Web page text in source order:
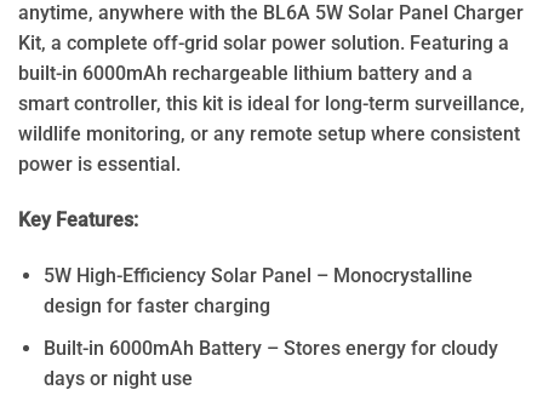
anytime, anywhere with the BL6A 5W Solar Panel Charger
Kit, a complete off-grid solar power solution. Featuring a
built-in 6000mAh rechargeable lithium battery and a
smart controller, this kit is ideal for long-term surveillance,
wildlife monitoring, or any remote setup where consistent
power is essential.
Key Features:
5W High-Efficiency Solar Panel – Monocrystalline
design for faster charging
Built-in 6000mAh Battery – Stores energy for cloudy
days or night use